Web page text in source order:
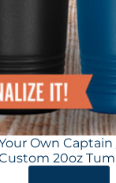
Own
20oz